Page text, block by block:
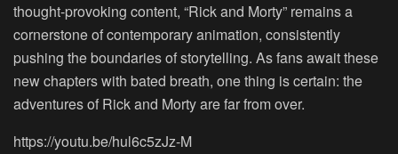
thought-provoking content, “Rick and Morty” remains a
cornerstone of contemporary animation, consistently
pushing the boundaries of storytelling. As fans await these
new chapters with bated breath, one thing is certain: the
adventures of Rick and Morty are far from over.
https://youtu.be/hul6c5zJz-M